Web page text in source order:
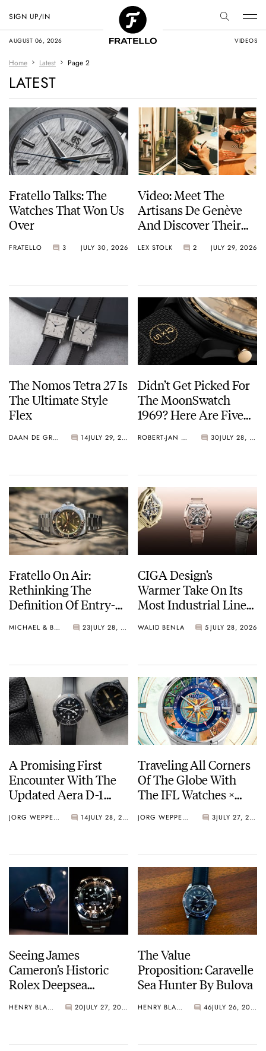
AUGUST 06, 2026 VIDEOS
SIGN UP/IN
Home Latest Page 2
LATEST
Fratello Talks: The
Watches That Won Us
Over
FRATELLO 3 JULY 30, 2026
Video: Meet The
Artisans De Genève
And Discover Their
LEX STOLK 2 JULY 29, 2026
The Nomos Tetra 27 Is
The Ultimate Style
Flex
DAAN DE GROOT 14 JULY 29, 2026
Didn’t Get Picked For
The MoonSwatch
1969? Here Are Five
Instead ROBERT-JAN BROER 30 JULY 28, 2026
Fratello On Air:
Rethinking The
Definition Of Entry-
MICHAEL & BALAZS 23 JULY 28, 2026
CIGA Design’s
Warmer Take On Its
Most Industrial Line
WALID BENLA 5JULY 28, 2026
A Promising First
Encounter With The
Updated Aera D-1
JORG WEPPELINK 14 JULY 28, 2026
Traveling All Corners
Of The Globe With
The IFL Watches ×
GMT Atlas
JORG WEPPELINK 3 JULY 27, 2026
Seeing James
Cameron’s Historic
Rolex Deepsea
HENRY BLACK 20 JULY 27, 2026
The Value
Proposition: Caravelle
Sea Hunter By Bulova
HENRY BLACK 46 JULY 26, 2026